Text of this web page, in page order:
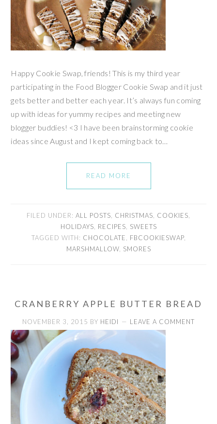
Happy Cookie Swap, friends! This is my third year
participating in the Food Blogger Cookie Swap and it just
gets better and better each year. It’s always fun coming
up with ideas for yummy recipes and meeting new
blogger buddies! <3 I have been brainstorming cookie
ideas since August and I kept coming back to…
READ MORE
FILED UNDER: ALL POSTS CHRISTMAS COOKIES
HOLIDAYS
RECIPES
SWEETS
TAGGED WITH: CHOCOLATE FBCOOKIESWAP,
MARSHMALLOW, SMORES
CRANBERRY APPLE BUTTER BREAD
NOVEMBER 3, 2015 BY HEIDI LEAVE A COMMENT